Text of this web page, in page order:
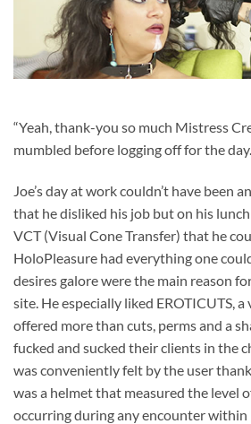
“Yeah, thank-you so much Mistress
mumbled before logging off for the day.
Joe’s day at work couldn’t have been
that he disliked his job but on his
VCT (Visual Cone Transfer) that he
HoloPleasure had everything one
desires galore were the main reason
site. He especially liked EROTICUTS,
offered more than cuts, perms and a
fucked and sucked their clients in the
was conveniently felt by the user
was a helmet that measured the level
occurring during any encounter within